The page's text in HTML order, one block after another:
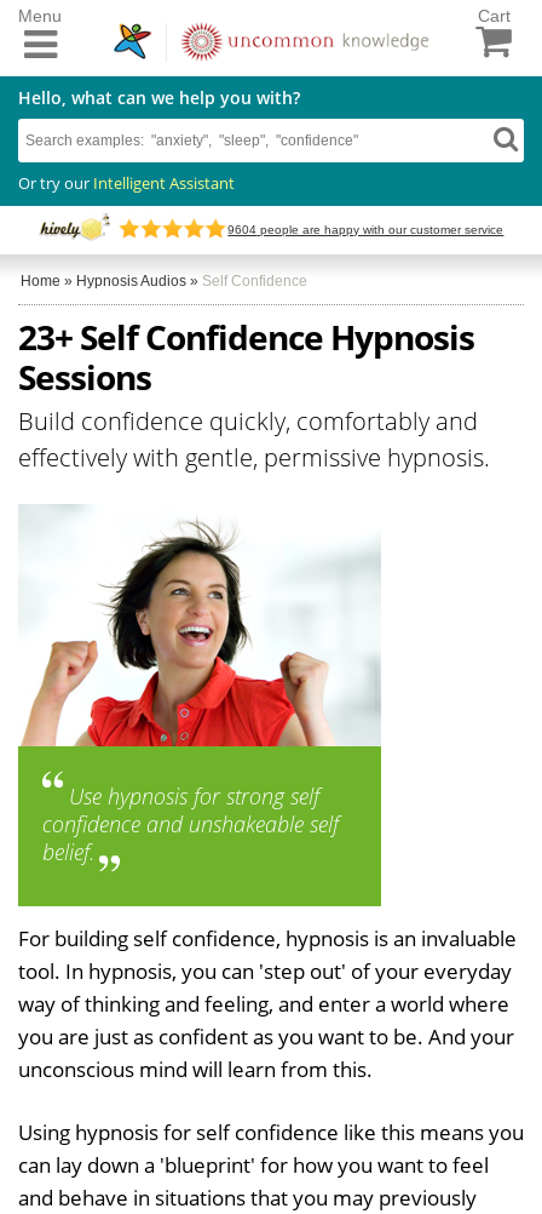
Cart
Hello, what can we help you with?
Or try our Intelligent Assistant
9604 people are happy with our customer service
Menu
Home » Hypnosis Audios » Self Confidence
23+ Self Confidence Hypnosis
Sessions
Build confidence quickly, comfortably and
effectively with gentle, permissive hypnosis.
Use hypnosis for strong self
confidence and unshakeable self
belief.
For building self confidence, hypnosis is an invaluable
tool. In hypnosis, you can 'step out' of your everyday
way of thinking and feeling, and enter a world where
you are just as confident as you want to be. And your
unconscious mind will learn from this.
Using hypnosis for self confidence like this means you
can lay down a 'blueprint' for how you want to feel
and behave in situations that you may previously